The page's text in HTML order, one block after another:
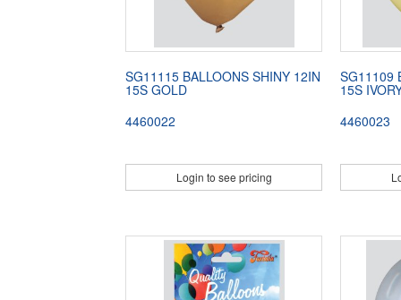
SG11115 BALLOONS SHINY 12IN
15S GOLD
4460022
Login to see pricing
SG11109
15S
4460023